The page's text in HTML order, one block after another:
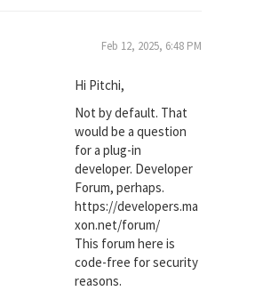
Feb 12, 2025, 6:48 PM
Hi Pitchi,
Not by default. That
would be a question
for a plug-in
developer. Developer
Forum, perhaps.
https://developers.ma
xon.net/forum/
This forum here is
code-free for security
reasons.